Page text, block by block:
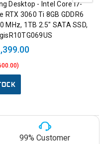
Desktop - Intel Core i7-
RTX 3060 Ti 8GB GDDR6
MHz, 1TB 2.5" SATA SSD,
99% Customer